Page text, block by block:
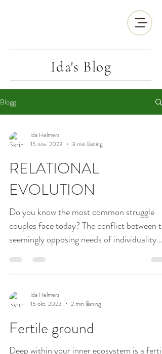
Ida's Blog
Blogg
Ida Helmers
15 nov. 2023
3 min läsning
RELATIONAL
EVOLUTION
Do you know the most common struggle
couples face today? The conflict between
seemingly opposing needs of individuality
Ida Helmers
15 okt. 2023
2 min läsning
Fertile ground
Deep within your inner ecosystem is a fertile